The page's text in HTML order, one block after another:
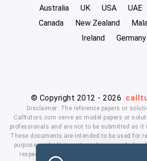
Australia UK USA UAE
Canada
New Zealand
Ireland
Germany
© Copyright 2012 - 2026
Disclaimer: The reference papers or
Calltutors.com serve as model papers or
professionals and are not to be submitted as
These documents are intended to be used for
purposes only. University and company's
respected owners. We don't have affiliation